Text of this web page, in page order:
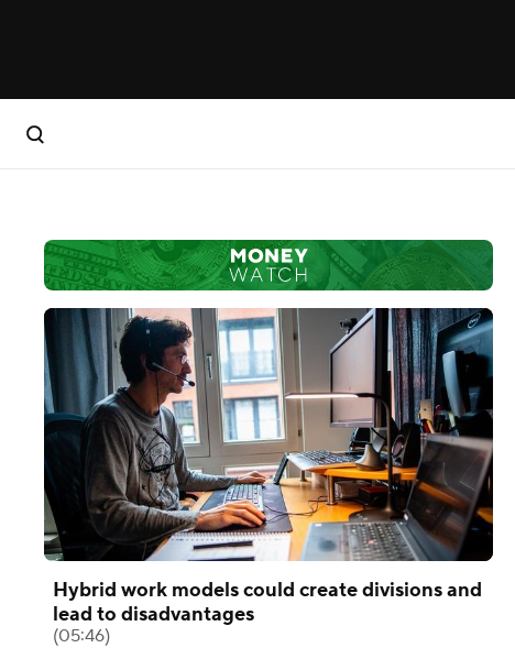
Hybrid work models could create divisions and
lead to disadvantages
(05:46)